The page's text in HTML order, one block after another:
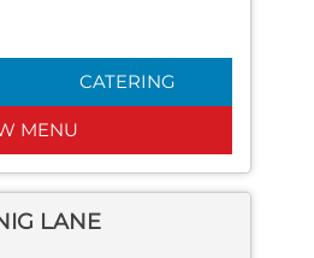
CATERING
MENU
LANE